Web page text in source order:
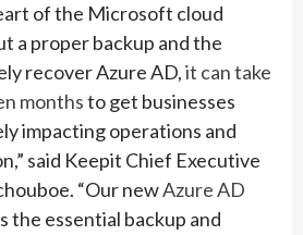
of the Microsoft cloud
a proper backup and the
recover Azure AD,it can take
monthsto get businesses
impacting operations and
said Keepit Chief Executive
“Our newAzure AD
the essential backup and